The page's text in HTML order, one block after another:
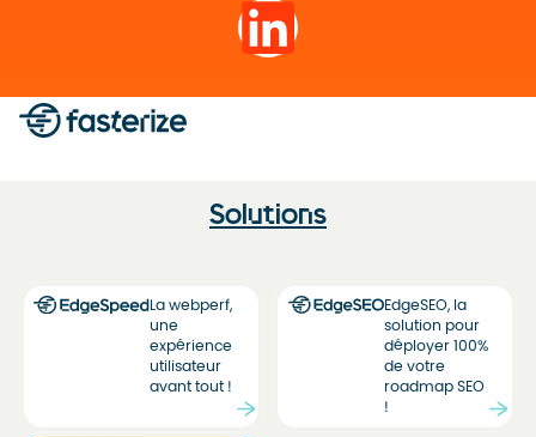
Solutions
La webperf,
une
expérience
utilisateur
avant tout !
EdgeSEO, la
solution pour
déployer 100%
de votre
roadmap SEO
!